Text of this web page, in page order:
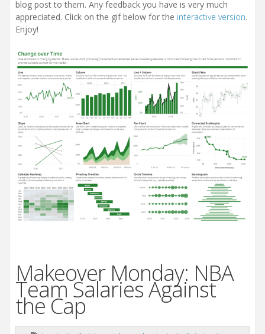
blog post to them. Any feedback you have is very much
appreciated. Click on the gif below for the interactive version.
Enjoy!
Makeover Monday: NBA
Team Salaries Against
the Cap